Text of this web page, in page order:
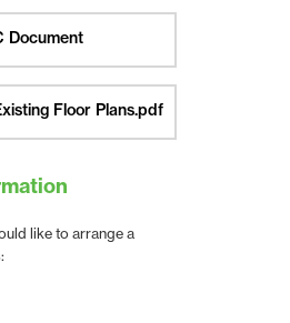
Document
Floor Plans.pdf
like to arrange a